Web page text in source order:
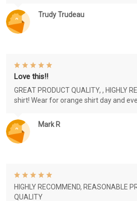
Trudy Trudeau
Mark R
Love this!!
GREAT PRODUCT QUALITY, , HIGHLY
shirt! Wear for orange shirt day and
HIGHLY RECOMMEND, REASONABLE
QUALITY